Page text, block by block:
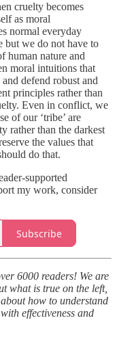
cruelty becomes
as moral
normal everyday
but we do not have to
human nature and
moral intuitions that
defend robust and
principles rather than
Even in conflict, we
of our ‘tribe’ are
rather than the darkest
the values that
do that.
supported
my work, consider
Subscribe
6000 readers! We are
what is true on the left,
how to understand
effectiveness and